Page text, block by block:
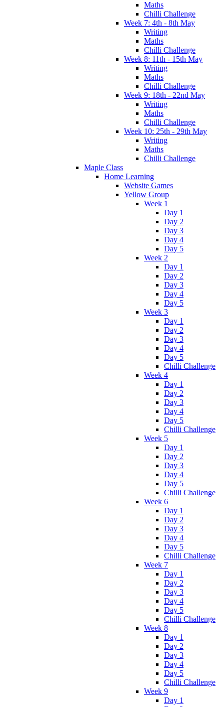
Maths
Chilli Challenge
Week 7: 4th - 8th May
Writing
Maths
Chilli Challenge
Week 8: 11th - 15th May
Writing
Maths
Chilli Challenge
Week 9: 18th - 22nd May
Writing
Maths
Chilli Challenge
Week 10: 25th - 29th May
Writing
Maths
Chilli Challenge
Maple Class
Home Learning
Website Games
Yellow Group
Week 1
Day 1
Day 2
Day 3
Day 4
Day 5
Week 2
Day 1
Day 2
Day 3
Day 4
Day 5
Week 3
Day 1
Day 2
Day 3
Day 4
Day 5
Chilli Challenge
Week 4
Day 1
Day 2
Day 3
Day 4
Day 5
Chilli Challenge
Week 5
Day 1
Day 2
Day 3
Day 4
Day 5
Chilli Challenge
Week 6
Day 1
Day 2
Day 3
Day 4
Day 5
Chilli Challenge
Week 7
Day 1
Day 2
Day 3
Day 4
Day 5
Chilli Challenge
Week 8
Day 1
Day 2
Day 3
Day 4
Day 5
Chilli Challenge
Week 9
Day 1